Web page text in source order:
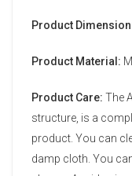
Product
Product Material:
Product Care: The
structure, is a
product. You can
damp cloth. You